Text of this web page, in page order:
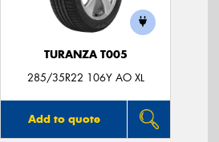
TURANZA T005
285/35R22 106Y AO XL
Add to quote